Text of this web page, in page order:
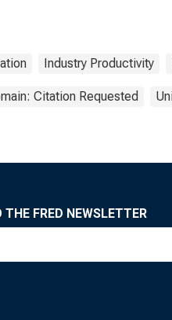
Industry Productivity
Citation Requested
THE FRED NEWSLETTER